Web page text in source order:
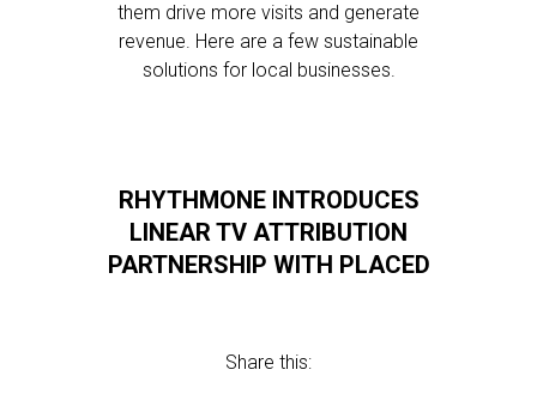
them drive more visits and generate
revenue. Here are a few sustainable
solutions for local businesses.
RHYTHMONE INTRODUCES
LINEAR TV ATTRIBUTION
PARTNERSHIP WITH PLACED
Share this: